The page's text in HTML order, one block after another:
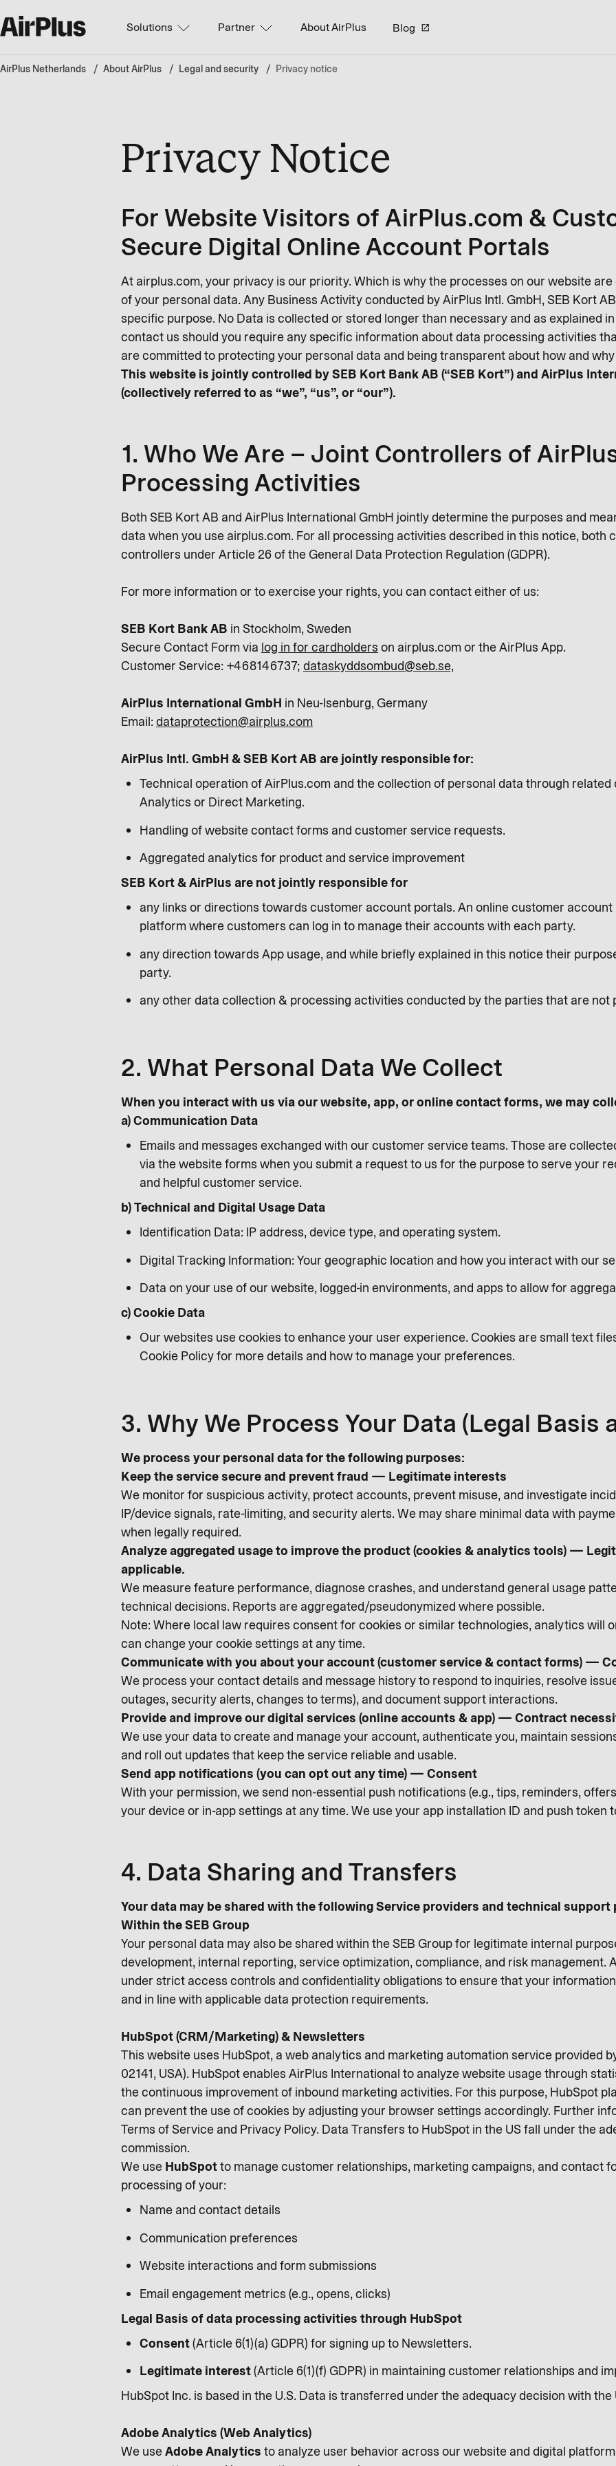
Solutions Partner About AirPlus Blog
AirPlus Netherlands About AirPlus Legal and security Privacy notice
Privacy Notice
For Website Visitors of AirPlus.com &
Secure Digital Online Account Portals
At airplus.com, your privacy is our priority. Which is why the processes on our website are
of your personal data. Any Business Activity conducted by AirPlus Intl. GmbH, SEB Kort
specific purpose. No Data is collected or stored longer than necessary and as explained in
contact us should you require any specific information about data processing activities
are committed to protecting your personal data and being transparent about how and why
This website is jointly controlled by SEB Kort Bank AB (“SEB Kort”) and AirPlus
(collectively referred to as “we”, “us”, or “our”).
1. Who We Are – Joint Controllers of
Processing Activities
Both SEB Kort AB and AirPlus International GmbH jointly determine the purposes and
data when you use airplus.com. For all processing activities described in this notice, both
controllers under Article 26 of the General Data Protection Regulation (GDPR).
For more information or to exercise your rights, you can contact either of us:
SEB Kort Bank AB in Stockholm, Sweden
Secure Contact Form via log in for cardholders on airplus.com or the AirPlus App.
Customer Service: +468146737; dataskyddsombud@seb.se,
AirPlus International GmbH in Neu-Isenburg, Germany
Email: dataprotection@airplus.com
AirPlus Intl. GmbH & SEB Kort AB are jointly responsible for:
Technical operation of AirPlus.com and the collection of personal data through related
Analytics or Direct Marketing.
Handling of website contact forms and customer service requests.
Aggregated analytics for product and service improvement
SEB Kort & AirPlus are not jointly responsible for
any links or directions towards customer account portals. An online customer account
platform where customers can log in to manage their accounts with each party.
any direction towards App usage, and while briefly explained in this notice their
party.
any other data collection & processing activities conducted by the parties that are not
2. What Personal Data We Collect
When you interact with us via our website, app, or online contact forms, we may
a) Communication Data
Emails and messages exchanged with our customer service teams. Those are
via the website forms when you submit a request to us for the purpose to serve your
and helpful customer service.
b) Technical and Digital Usage Data
Identification Data: IP address, device type, and operating system.
Digital Tracking Information: Your geographic location and how you interact with our
Data on your use of our website, logged-in environments, and apps to allow for
c) Cookie Data
Our websites use cookies to enhance your user experience. Cookies are small text
Cookie Policy for more details and how to manage your preferences.
3. Why We Process Your Data (Legal Basis
We process your personal data for the following purposes:
Keep the service secure and prevent fraud — Legitimate interests
We monitor for suspicious activity, protect accounts, prevent misuse, and investigate
IP/device signals, rate-limiting, and security alerts. We may share minimal data with
when legally required.
Analyze aggregated usage to improve the product (cookies & analytics tools) —
applicable.
We measure feature performance, diagnose crashes, and understand general usage
technical decisions. Reports are aggregated/pseudonymized where possible.
Note: Where local law requires consent for cookies or similar technologies, analytics will
can change your cookie settings at any time.
Communicate with you about your account (customer service & contact forms) —
We process your contact details and message history to respond to inquiries, resolve
outages, security alerts, changes to terms), and document support interactions.
Provide and improve our digital services (online accounts & app) — Contract
We use your data to create and manage your account, authenticate you, maintain
and roll out updates that keep the service reliable and usable.
Send app notifications (you can opt out any time) — Consent
With your permission, we send non-essential push notifications (e.g., tips, reminders,
your device or in-app settings at any time. We use your app installation ID and push token
4. Data Sharing and Transfers
Your data may be shared with the following Service providers and technical support
Within the SEB Group
Your personal data may also be shared within the SEB Group for legitimate internal
development, internal reporting, service optimization, compliance, and risk management.
under strict access controls and confidentiality obligations to ensure that your information
and in line with applicable data protection requirements.
HubSpot (CRM/Marketing) & Newsletters
This website uses HubSpot, a web analytics and marketing automation service provided
02141, USA). HubSpot enables AirPlus International to analyze website usage through
the continuous improvement of inbound marketing activities. For this purpose, HubSpot
can prevent the use of cookies by adjusting your browser settings accordingly. Further
Terms of Service and Privacy Policy. Data Transfers to HubSpot in the US fall under the
commission.
We use HubSpotto manage customer relationships, marketing campaigns, and contact
processing of your:
Name and contact details
Communication preferences
Website interactions and form submissions
Email engagement metrics (e.g., opens, clicks)
Legal Basis of data processing activities through HubSpot
Consent(Article 6(1)(a) GDPR) for signing up to Newsletters.
Legitimate interest(Article 6(1)(f) GDPR) in maintaining customer relationships and
HubSpot Inc. is based in the U.S. Data is transferred under the adequacy decision with the
Adobe Analytics (Web Analytics)
We useAdobe Analytics to analyze user behavior across our website and digital